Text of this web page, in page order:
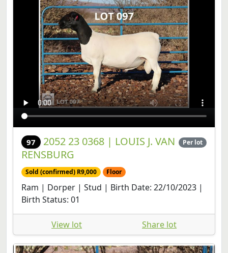
97
2052 23 0368 | LOUIS J. VAN
RENSBURG
Per lot
Sold (confirmed) R9,000 Floor
Ram | Dorper | Stud | Birth Date: 22/10/2023 |
Birth Status: 01
View lot Share lot